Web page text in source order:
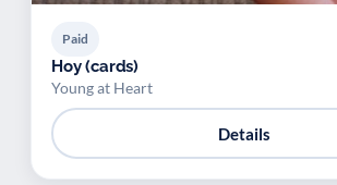
Paid
Hoy (cards)
Young at Heart
Details